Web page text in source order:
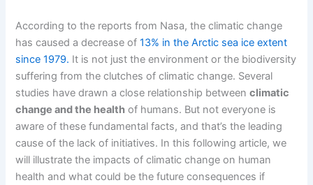
According to the reports from Nasa, the climatic change
has caused a decrease of13% in the Arctic sea ice extent
since 1979. It is not just the environment or the biodiversity
suffering from the clutches of climatic change. Several
studies have drawn a close relationship betweenclimatic
change and the health of humans. But not everyone is
aware of these fundamental facts, and that’s the leading
cause of the lack of initiatives. In this following article, we
will illustrate the impacts of climatic change on human
health and what could be the future consequences if